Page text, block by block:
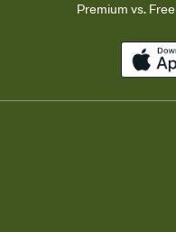
Premium vs. Free